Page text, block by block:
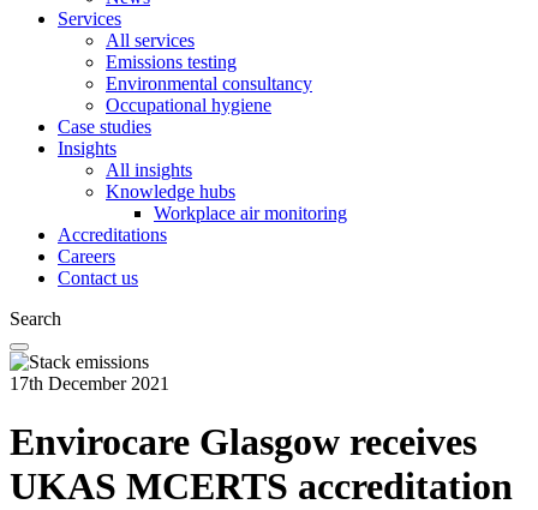
Services
All services
Emissions testing
Environmental consultancy
Occupational hygiene
Case studies
Insights
All insights
Knowledge hubs
Workplace air monitoring
Accreditations
Careers
Contact us
Search
17th December 2021
Envirocare Glasgow receives
UKAS MCERTS accreditation